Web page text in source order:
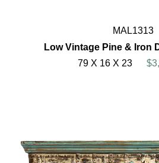
MAL1313
Low Vintage Pine & Iron
79 X 16 X 23